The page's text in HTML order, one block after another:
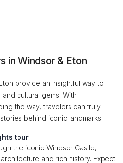
in Windsor & Eton
provide an insightful way to
and cultural gems. With
the way, travelers can truly
behind iconic landmarks.
tour
the iconic Windsor Castle,
and rich history. Expect